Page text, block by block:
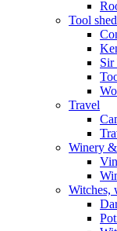
Tool
Sir
Travel
Winery
Witches,